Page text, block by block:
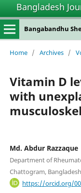
Bangladesh
Bangabandhu
Home / Archives /
Vitamin D
with
Md. Abdur Razzaque
Department of
Chattogram,
https://orcid.org/